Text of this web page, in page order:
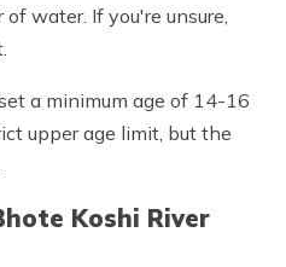
water. If you're unsure,
a minimum age of 14-16
upper age limit, but the
Koshi River